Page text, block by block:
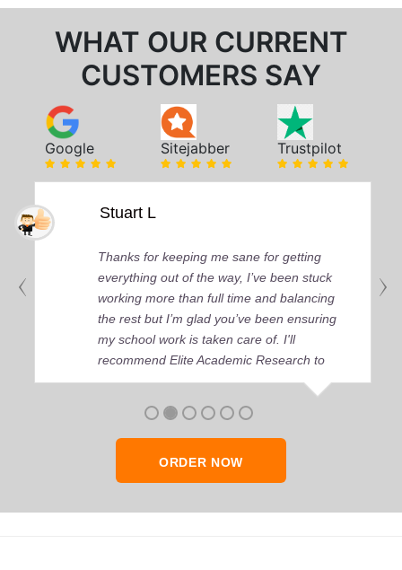
WHAT OUR CURRENT
CUSTOMERS SAY
Google Sitejabber Trustpilot
Stuart L
Thanks for keeping me sane for getting
everything out of the way, I’ve been stuck
working more than full time and balancing
the rest but I’m glad you’ve been ensuring
my school work is taken care of. I'll
recommend Elite Academic Research to
anyone who seeks quality academic help,
ORDER NOW